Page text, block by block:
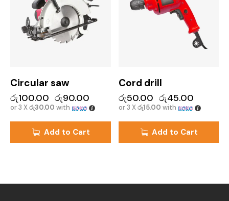
Circular saw
රු100.00 රු90.00
or 3 Xරු30.00 with
Add to Cart
Cord drill
රු50.00 රු45.00
or 3 Xරු15.00 with
Add to Cart